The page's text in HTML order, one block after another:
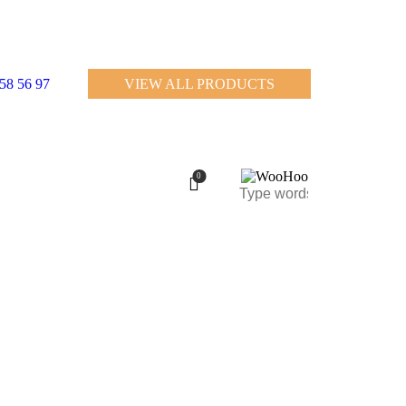
56 97 VIEW ALL PRODUCTS
0